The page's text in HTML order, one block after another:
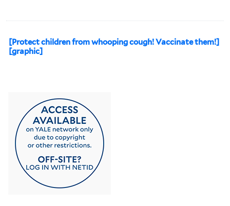
[Protect children from whooping cough! Vaccinate them!]
[graphic]